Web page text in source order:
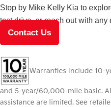
Stop by Mike Kelly Kia to
test drive, or reach out with any
Contact Us
Warranties include 10-
and 5-year/60,000-mile basic.
assistance are limited. See